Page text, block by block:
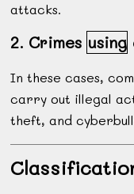
attacks.
2. Crimes using
In these cases,
carry out illegal
theft, and